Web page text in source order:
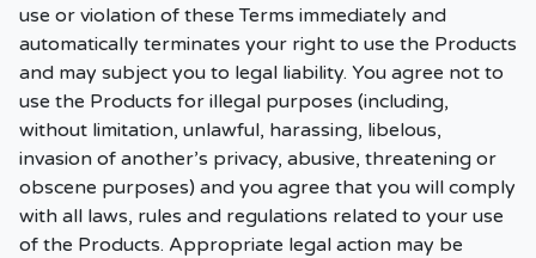
use or violation of these Terms immediately and
automatically terminates your right to use the Products
and may subject you to legal liability. You agree not to
use the Products for illegal purposes (including,
without limitation, unlawful, harassing, libelous,
invasion of another’s privacy, abusive, threatening or
obscene purposes) and you agree that you will comply
with all laws, rules and regulations related to your use
of the Products. Appropriate legal action may be